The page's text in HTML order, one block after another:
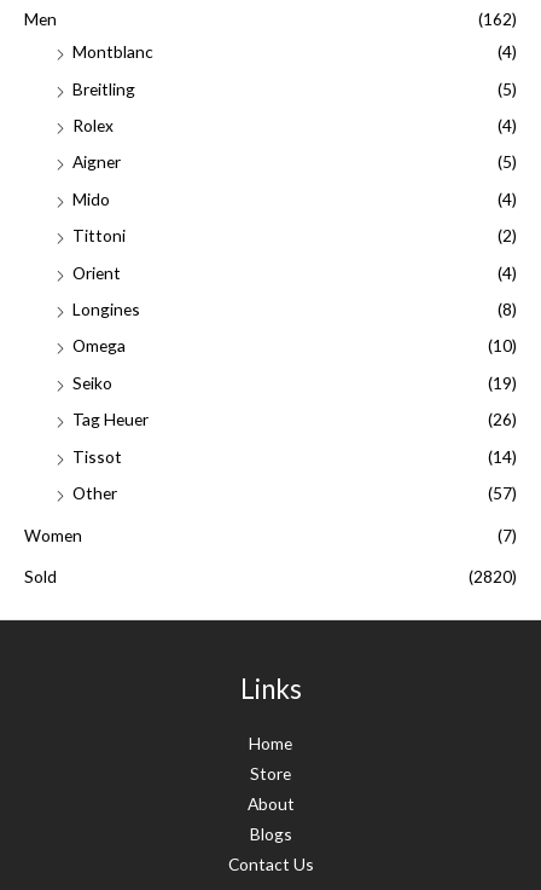
Men
(162)
Montblanc
(4)
Breitling
(5)
Rolex
(4)
Aigner
(5)
Mido
(4)
Tittoni
(2)
Orient
(4)
Longines
(8)
Omega
(10)
Seiko
(19)
Tag Heuer
(26)
Tissot
(14)
Other
(57)
Women (7)
Sold (2820)
Links
Home
Store
About
Blogs
Contact Us